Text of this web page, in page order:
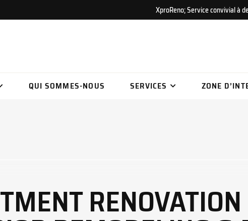
XproReno; Service convivial à
QUI SOMMES-NOUS SERVICES ZONE